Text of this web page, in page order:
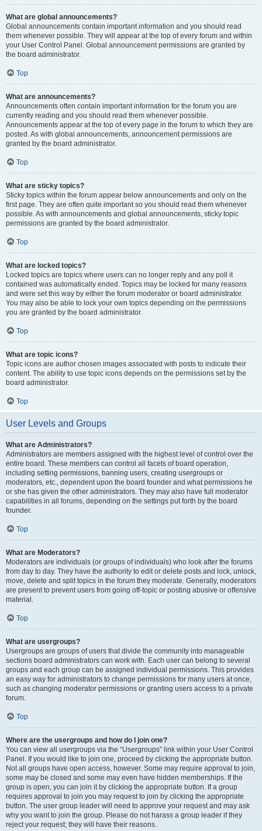
What are global announcements?
Global announcements contain important information and you should read
them whenever possible. They will appear at the top of every forum and within
your User Control Panel. Global announcement permissions are granted by
the board administrator.
Top
What are announcements?
Announcements often contain important information for the forum you are
currently reading and you should read them whenever possible.
Announcements appear at the top of every page in the forum to which they are
posted. As with global announcements, announcement permissions are
granted by the board administrator.
Top
What are sticky topics?
Sticky topics within the forum appear below announcements and only on the
first page. They are often quite important so you should read them whenever
possible. As with announcements and global announcements, sticky topic
permissions are granted by the board administrator.
Top
What are locked topics?
Locked topics are topics where users can no longer reply and any poll it
contained was automatically ended. Topics may be locked for many reasons
and were set this way by either the forum moderator or board administrator.
You may also be able to lock your own topics depending on the permissions
you are granted by the board administrator.
Top
What are topic icons?
Topic icons are author chosen images associated with posts to indicate their
content. The ability to use topic icons depends on the permissions set by the
board administrator.
Top
User Levels and Groups
What are Administrators?
Administrators are members assigned with the highest level of control over the
entire board. These members can control all facets of board operation,
including setting permissions, banning users, creating usergroups or
moderators, etc., dependent upon the board founder and what permissions he
or she has given the other administrators. They may also have full moderator
capabilities in all forums, depending on the settings put forth by the board
founder.
Top
What are Moderators?
Moderators are individuals (or groups of individuals) who look after the forums
from day to day. They have the authority to edit or delete posts and lock, unlock,
move, delete and split topics in the forum they moderate. Generally, moderators
are present to prevent users from going off-topic or posting abusive or offensive
material.
Top
What are usergroups?
Usergroups are groups of users that divide the community into manageable
sections board administrators can work with. Each user can belong to several
groups and each group can be assigned individual permissions. This provides
an easy way for administrators to change permissions for many users at once,
such as changing moderator permissions or granting users access to a private
forum.
Top
Where are the usergroups and how do I join one?
You can view all usergroups via the “Usergroups” link within your User Control
Panel. If you would like to join one, proceed by clicking the appropriate button.
Not all groups have open access, however. Some may require approval to join,
some may be closed and some may even have hidden memberships. If the
group is open, you can join it by clicking the appropriate button. If a group
requires approval to join you may request to join by clicking the appropriate
button. The user group leader will need to approve your request and may ask
why you want to join the group. Please do not harass a group leader if they
reject your request; they will have their reasons.